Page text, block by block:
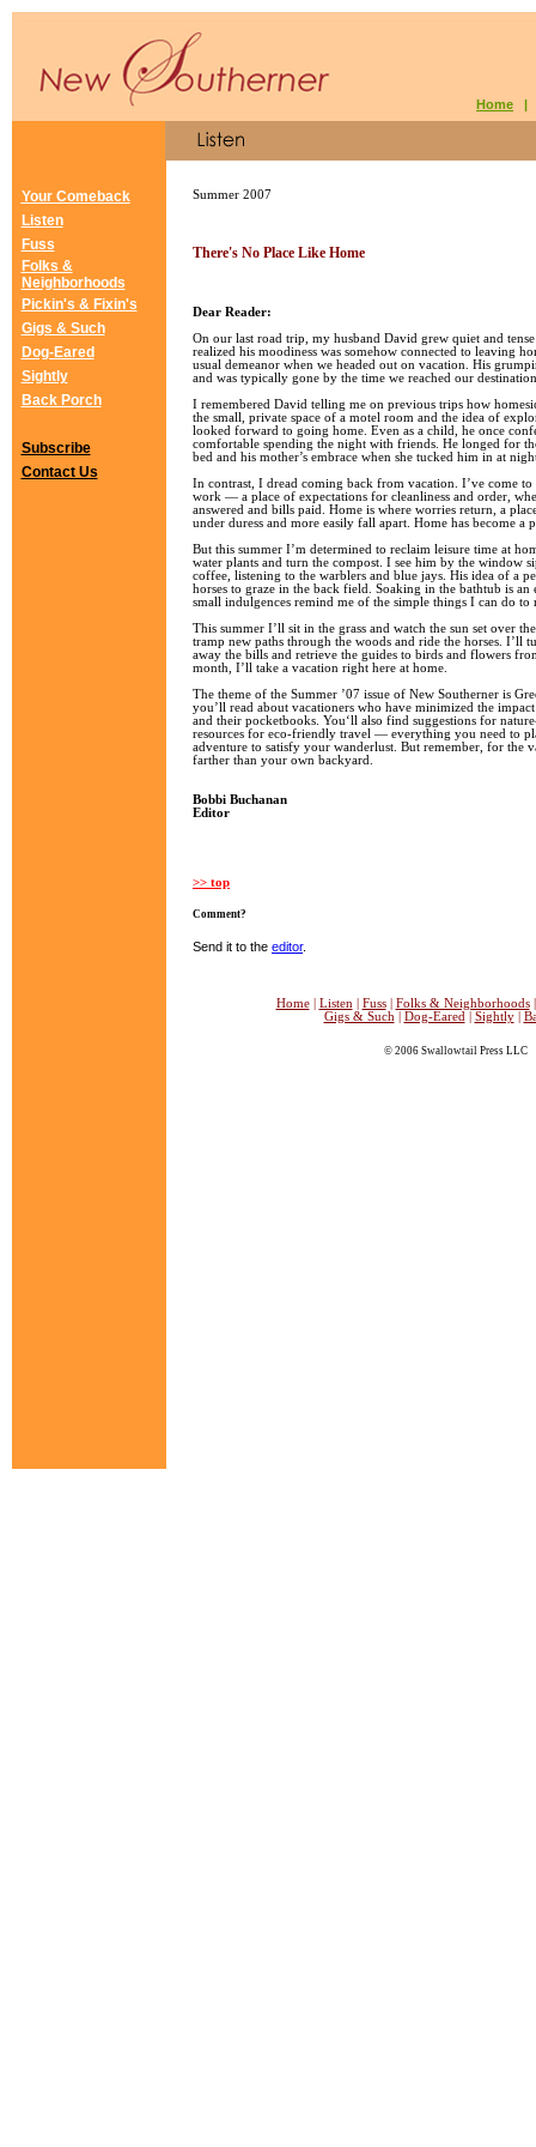
Home
Your Comeback
Listen
Fuss
Folks &
Neighborhoods
Pickin's & Fixin's
Gigs & Such
Dog-Eared
Sightly
Back Porch
Subscribe
Contact Us
Summer 2007
There's No Place Like Home
Dear Reader:
On our last road trip, my husband David grew quiet and
realized his moodiness was somehow connected to leaving
usual demeanor when we headed out on vacation. His
and was typically gone by the time we reached our
I remembered David telling me on previous trips how
the small, private space of a motel room and the idea of
looked forward to going home. Even as a child, he once
comfortable spending the night with friends. He longed for
bed and his mother’s embrace when she tucked him in at
In contrast, I dread coming back from vacation. I’ve come to
work — a place of expectations for cleanliness and order,
answered and bills paid. Home is where worries return, a
under duress and more easily fall apart. Home has become a
But this summer I’m determined to reclaim leisure time at
water plants and turn the compost. I see him by the window
coffee, listening to the warblers and blue jays. His idea of a
horses to graze in the back field. Soaking in the bathtub is
small indulgences remind me of the simple things I can do to
This summer I’ll sit in the grass and watch the sun set over
tramp new paths through the woods and ride the horses. I’ll
away the bills and retrieve the guides to birds and flowers
month, I’ll take a vacation right here at home.
The theme of the Summer ’07 issue of New Southerner is
you’ll read about vacationers who have minimized the
and their pocketbooks. You‘ll also find suggestions for
resources for eco-friendly travel — everything you need to
adventure to satisfy your wanderlust. But remember, for the
farther than your own backyard.
Bobbi Buchanan
Editor
>> top
Comment?
Send it to the editor.
Home Listen Fuss Folks & Neighborhoods
Gigs & Such
Dog-Eared Sightly
© 2006 Swallowtail Press LLC